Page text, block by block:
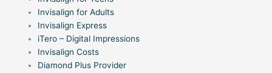
Invisalign for Adults
Invisalign Express
iTero – Digital Impressions
Invisalign Costs
Diamond Plus Provider